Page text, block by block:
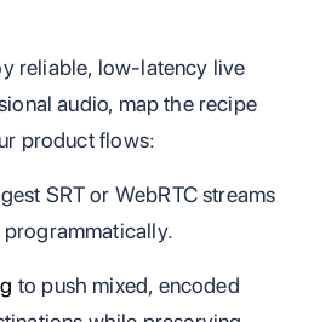
reliable, low‑latency live
audio, map the recipe
product flows:
SRT or WebRTC streams
to push mixed, encoded